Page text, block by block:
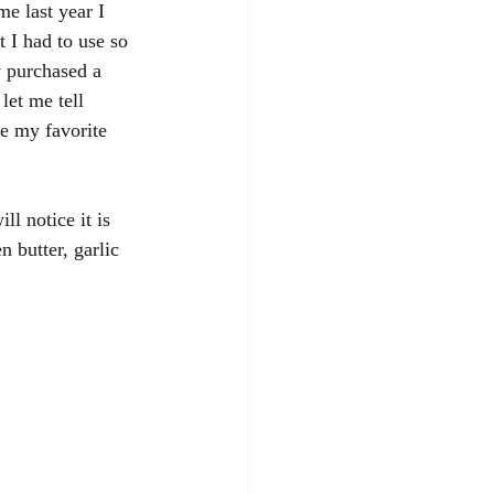
last year I
I had to use so
a
let me tell
my favorite
notice it is
butter, garlic